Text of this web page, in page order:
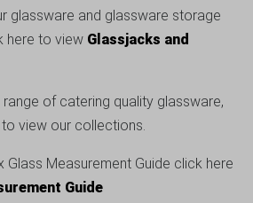
glassware and glassware storage
here to view Glassjacks and
of catering quality glassware,
to view our collections.
Glass Measurement Guide click here
Guide